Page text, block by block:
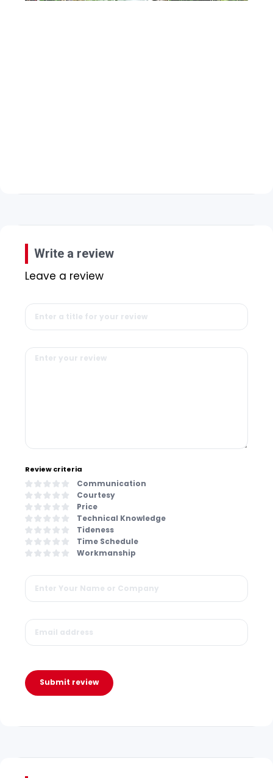
Write a review
Leave a review
Review criteria
Communication
Courtesy
Price
Technical Knowledge
Tideness
Time Schedule
Workmanship
Submit review